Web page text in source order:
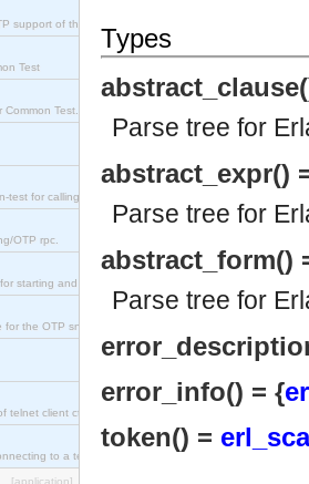
support of the INETS application).
Test
Test.
test for calling property based tests.
OTP rpc.
starting and stopping nodes for Large Scale Testing.
the OTP snmp application.
telnet client ct_telnet_client.erl
to a telnet server on a unix host.
[application]
Types
Parse tree for
abstract_expr()
Parse tree for
abstract_form()
Parse tree for
error_info() = {
token() =